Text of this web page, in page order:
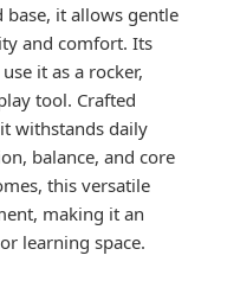
it allows gentle
and comfort. Its
it as a rocker,
tool. Crafted
withstands daily
balance, and core
this versatile
making it an
learning space.